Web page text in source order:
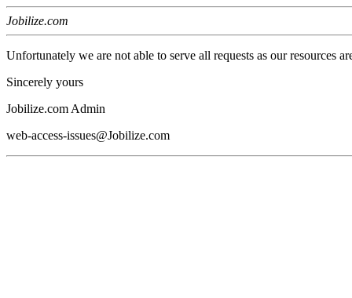
Jobilize.com
Unfortunately we are not able to serve all requests as our resources
Sincerely yours
Jobilize.com Admin
web-access-issues@Jobilize.com